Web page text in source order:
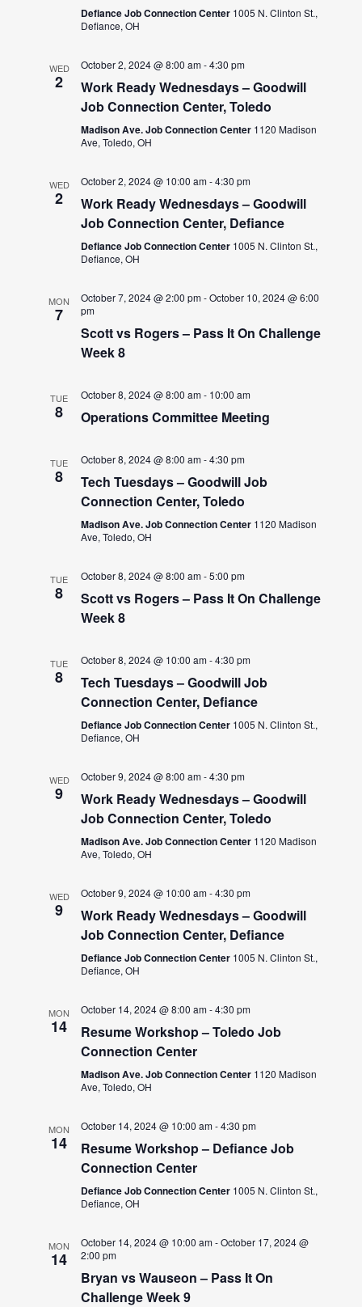
Defiance Job Connection Center 1005 N. Clinton St.,
Defiance, OH
WED
2
October 2, 2024 @ 8:00 am-4:30 pm
Work Ready Wednesdays – Goodwill
Job Connection Center, Toledo
Madison Ave. Job Connection Center 1120 Madison
Ave, Toledo, OH
WED
2
October 2, 2024 @ 10:00 am-4:30 pm
Work Ready Wednesdays – Goodwill
Job Connection Center, Defiance
Defiance Job Connection Center 1005 N. Clinton St.,
Defiance, OH
MON
7
October 7, 2024 @ 2:00 pm-October 10, 2024 @ 6:00
pm
Scott vs Rogers – Pass It On Challenge
Week 8
TUE
8
October 8, 2024 @ 8:00 am- 10:00 am
Operations Committee Meeting
TUE
8
October 8, 2024 @ 8:00 am-4:30 pm
Tech Tuesdays – Goodwill Job
Connection Center, Toledo
Madison Ave. Job Connection Center 1120 Madison
Ave, Toledo, OH
TUE
8
October 8, 2024 @ 8:00 am-5:00 pm
Scott vs Rogers – Pass It On Challenge
Week 8
TUE
8
October 8, 2024 @ 10:00 am-4:30 pm
Tech Tuesdays – Goodwill Job
Connection Center, Defiance
Defiance Job Connection Center 1005 N. Clinton St.,
Defiance, OH
WED
9
October 9, 2024 @ 8:00 am-4:30 pm
Work Ready Wednesdays – Goodwill
Job Connection Center, Toledo
Madison Ave. Job Connection Center 1120 Madison
Ave, Toledo, OH
WED
9
October 9, 2024 @ 10:00 am-4:30 pm
Work Ready Wednesdays – Goodwill
Job Connection Center, Defiance
Defiance Job Connection Center 1005 N. Clinton St.,
Defiance, OH
MON
14
October 14, 2024 @ 8:00 am-4:30 pm
Resume Workshop – Toledo Job
Connection Center
Madison Ave. Job Connection Center 1120 Madison
Ave, Toledo, OH
MON
14
October 14, 2024 @ 10:00 am-4:30 pm
Resume Workshop – Defiance Job
Connection Center
Defiance Job Connection Center 1005 N. Clinton St.,
Defiance, OH
MON
14
October 14, 2024 @ 10:00 am-October 17, 2024 @
2:00 pm
Bryan vs Wauseon – Pass It On
Challenge Week 9